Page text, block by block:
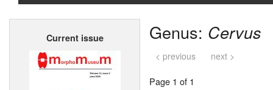
Home
Current issue Genus: Cervus
< previous next >
Page 1 of 1